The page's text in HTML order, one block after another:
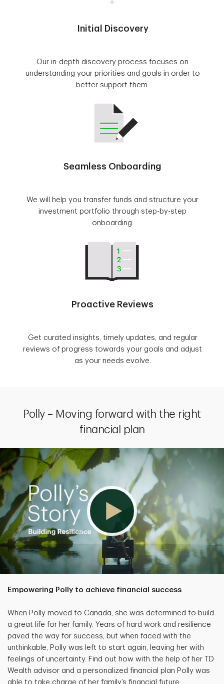
Initial Discovery
Our in-depth discovery process focuses on
understanding your priorities and goals in order to
better support them.
Seamless Onboarding
We will help you transfer funds and structure your
investment portfolio through step-by-step
onboarding.
Proactive Reviews
Get curated insights, timely updates, and regular
reviews of progress towards your goals and adjust
as your needs evolve.
Polly – Moving forward with the right
financial plan
Empowering Polly to achieve financial success
When Polly moved to Canada, she was determined to build
a great life for her family. Years of hard work and resilience
paved the way for success, but when faced with the
unthinkable, Polly was left to start again, leaving her with
feelings of uncertainty. Find out how with the help of her TD
Wealth advisor and a personalized financial plan Polly was
able to take charge of her family’s financial future.